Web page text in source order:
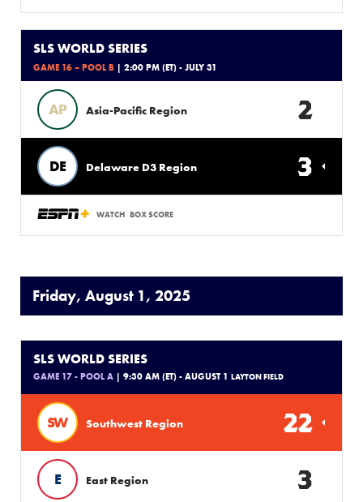
SLS WORLD SERIES
GAME 16 – POOL B | 2:00 PM (ET) - JULY 31
AP Asia-Pacific Region 2
DE Delaware D3 Region 3
WATCH BOX SCORE
Friday, August 1, 2025
SLS WORLD SERIES
GAME 17 - POOL A | 9:30 AM (ET) - AUGUST 1 LAYTON FIELD
SW Southwest Region 22
E East Region 3